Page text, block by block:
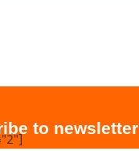
to newsletter